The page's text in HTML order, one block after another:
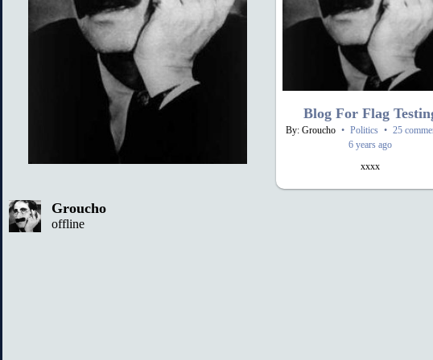
Groucho
offline
Blog For Flag
By: Groucho • Politics • 25
6 years ago
xxxx